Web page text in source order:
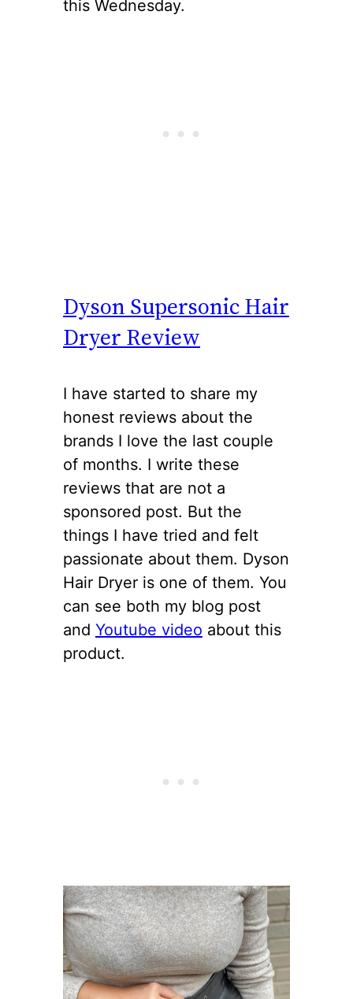
this Wednesday.
Dyson Supersonic Hair
Dryer Review
I have started to share my
honest reviews about the
brands I love the last couple
of months. I write these
reviews that are not a
sponsored post. But the
things I have tried and felt
passionate about them. Dyson
Hair Dryer is one of them. You
can see both my blog post
and Youtube video about this
product.